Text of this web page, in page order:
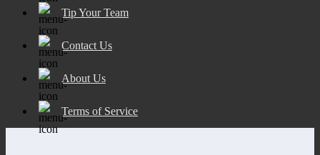
Tip Your Team
Contact Us
About Us
Terms of Service